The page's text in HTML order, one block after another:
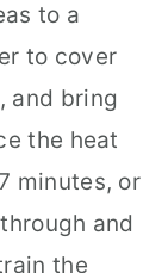
to a
to cover
and bring
the heat
minutes, or
and
the